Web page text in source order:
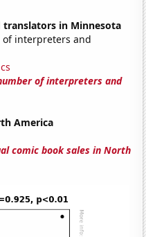
in Minnesota
of interpreters and
of interpreters and
America
comic book sales in North